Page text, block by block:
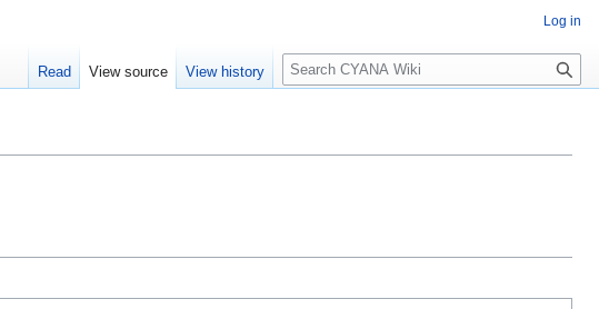
Log in
Read View source View history
S
e
c